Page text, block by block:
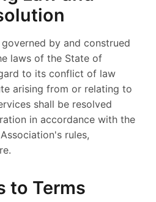
by and construed
laws of the State of
to its conflict of law
arising from or relating to
shall be resolved
in accordance with the
rules,
to Terms